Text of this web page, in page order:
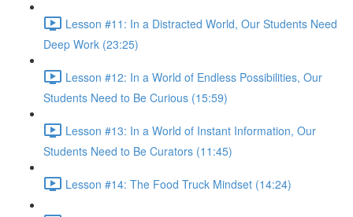
Lesson #11: In a Distracted World, Our Students Need
Deep Work (23:25)
Lesson #12: In a World of Endless Possibilities, Our
Students Need to Be Curious (15:59)
Lesson #13: In a World of Instant Information, Our
Students Need to Be Curators (11:45)
Lesson #14: The Food Truck Mindset (14:24)